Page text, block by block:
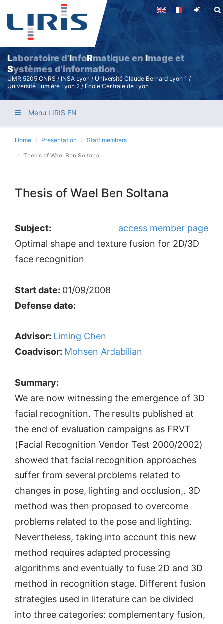
Skip
content
Laboratoire d'InfoRmatique en Image et
Systèmes d'information
UMR 5205 CNRS / INSA Lyon / Université Claude Bernard Lyon 1 /
Université Lumière Lyon 2 / École Centrale de Lyon
Menu LIRIS EN
Home Presentation Staff members
Thesis of Wael Ben Soltana
Thesis of Wael Ben Soltana
access member page
Subject:
Optimal shape and texture fusion for 2D/3D
face recognition
Start date: 01/09/2008
Defense date:
Advisor: Liming Chen
Coadvisor: Mohsen Ardabilian
Summary:
We are now witnessing the emergence of 3D
facial recognition. The results published at
the end of evaluation campaigns as FRVT
(Facial Recognition Vendor Test 2000/2002)
showed that facial recognition approaches
suffer from several problems related to
changes in pose, lighting and occlusion,. 3D
method was then proposed to overcome
problems related to the pose and lighting.
Nevertheless, taking into account this new
method requires adapted processing
algorithms and eventually to fuse 2D and 3D
method in recognition stage. Different fusion
strategies used in literature can be divided
into three categories: complementary fusion,